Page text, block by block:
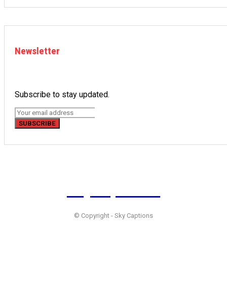
Newsletter
Subscribe to stay updated.
SUBSCRIBE
© Copyright - Sky Captions